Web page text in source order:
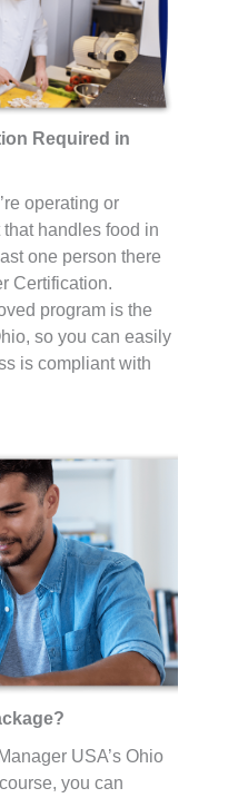
Required in
operating or
handles food in
one person there
Certification.
program is the
so you can easily
is compliant with
USA’s Ohio
you can